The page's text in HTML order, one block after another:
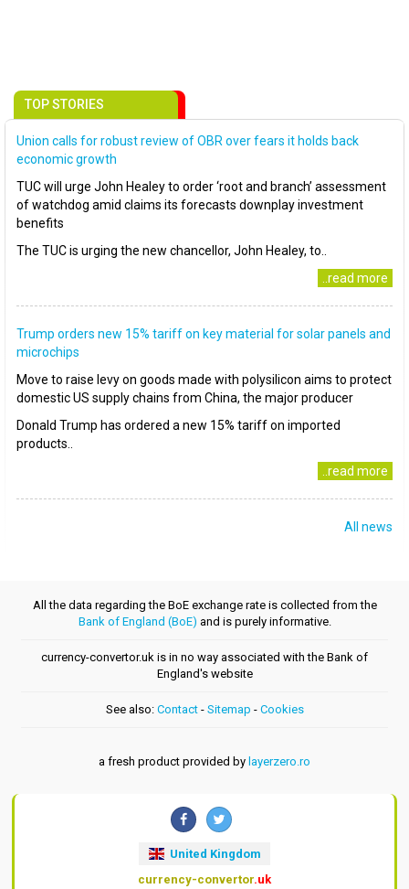
TOP STORIES
Union calls for robust review of OBR over fears it holds back
economic growth
TUC will urge John Healey to order ‘root and branch’ assessment
of watchdog amid claims its forecasts downplay investment
benefits
The TUC is urging the new chancellor, John Healey, to..
..read more
Trump orders new 15% tariff on key material for solar panels and
microchips
Move to raise levy on goods made with polysilicon aims to protect
domestic US supply chains from China, the major producer
Donald Trump has ordered a new 15% tariff on imported
products..
..read more
All news
All the data regarding the BoE exchange rate is collected from the
Bank of England (BoE) and is purely informative.
currency-convertor.uk is in no way associated with the Bank of
England's website
See also: Contact- Sitemap - Cookies
a fresh product provided by layerzero.ro
United Kingdom
currency-convertor.uk